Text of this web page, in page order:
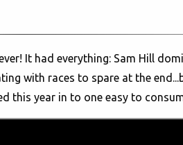
It had everything: Sam Hill
with races to spare at the
this year in to one easy to